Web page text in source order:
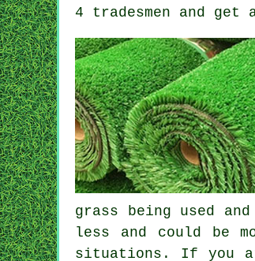
4 tradesmen and get
grass being used
less and could be
situations. If you